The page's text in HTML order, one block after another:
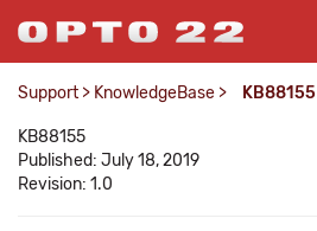
Support > KnowledgeBase > KB88155
KB88155
Published: July 18, 2019
Revision: 1.0